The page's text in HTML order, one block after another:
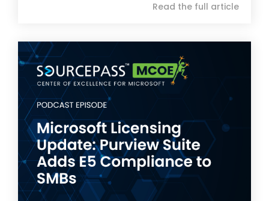
Read the full article